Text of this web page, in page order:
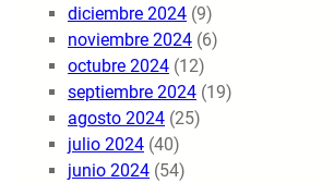
diciembre 2024 (9)
noviembre 2024 (6)
octubre 2024 (12)
septiembre 2024 (19)
agosto 2024 (25)
julio 2024 (40)
junio 2024 (54)